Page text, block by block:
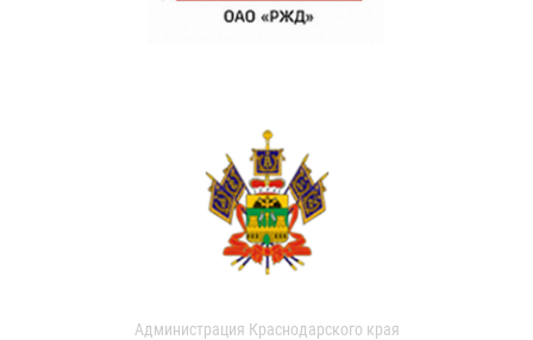
Администрация Краснодарского края